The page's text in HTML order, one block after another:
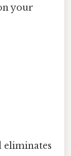
your
eliminates